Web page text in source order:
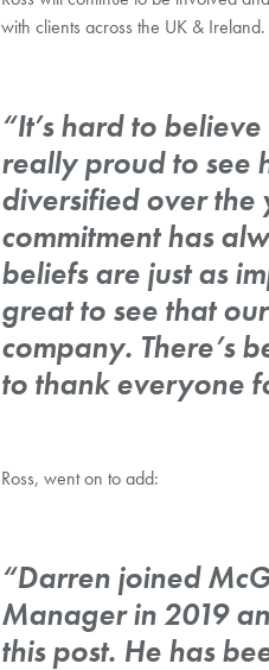
with clients across the UK &
“It’s hard to
really proud to see
diversified over the
commitment has
beliefs are just as
great to see that
company. There’s
to thank everyone
Ross, went on to add:
“Darren joined
Manager in 2019
this post. He has